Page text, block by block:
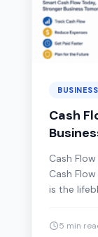
Cash
Cash
Cash
is the
5 min